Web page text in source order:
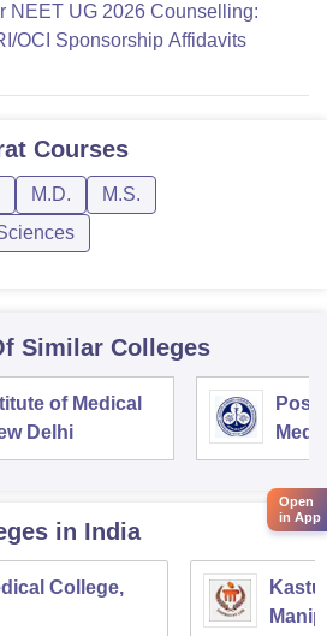
NEET UG 2026 Counselling:
OCI Sponsorship Affidavits
Courses
M.D.
M.S.
Similar Colleges
of Medical
Delhi
in India
College,
Open
in App